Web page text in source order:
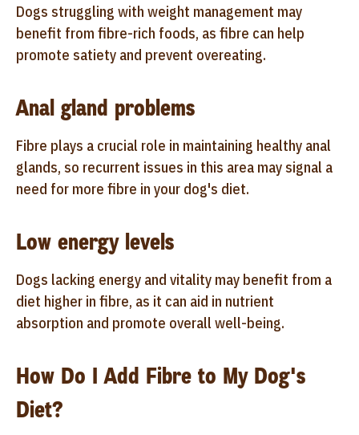
Dogs struggling with weight management may
benefit from fibre-rich foods, as fibre can help
promote satiety and prevent overeating.
Anal gland problems
Fibre plays a crucial role in maintaining healthy anal
glands, so recurrent issues in this area may signal a
need for more fibre in your dog's diet.
Low energy levels
Dogs lacking energy and vitality may benefit from a
diet higher in fibre, as it can aid in nutrient
absorption and promote overall well-being.
How Do I Add Fibre to My Dog's
Diet?